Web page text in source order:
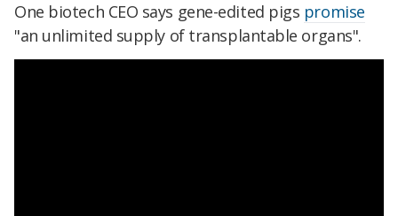
One biotech CEO says gene-edited pigs promise
"an unlimited supply of transplantable organs".